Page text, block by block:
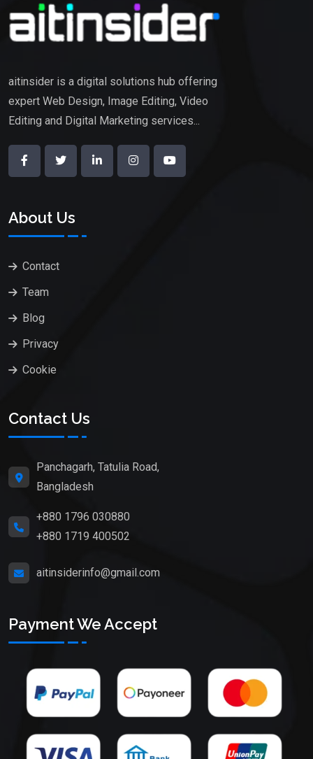
aitinsider is a digital solutions hub offering
expert Web Design, Image Editing, Video
Editing and Digital Marketing services...
About Us
Contact
Team
Blog
Privacy
Cookie
Contact Us
Panchagarh, Tatulia Road,
Bangladesh
+880 1796 030880
+880 1719 400502
aitinsiderinfo@gmail.com
Payment We Accept